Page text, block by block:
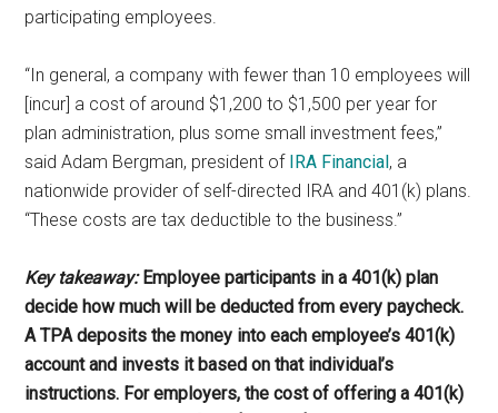
participating employees.
“In general, a company with fewer than 10 employees will
[incur] a cost of around $1,200 to $1,500 per year for
plan administration, plus some small investment fees,”
said Adam Bergman, president of IRA Financial, a
nationwide provider of self-directed IRA and 401(k) plans.
“These costs are tax deductible to the business.”
Key takeaway:Employee participants in a 401(k) plan
decide how much will be deducted from every paycheck.
A TPA deposits the money into each employee’s 401(k)
account and invests it based on that individual’s
instructions. For employers, the cost of offering a 401(k)